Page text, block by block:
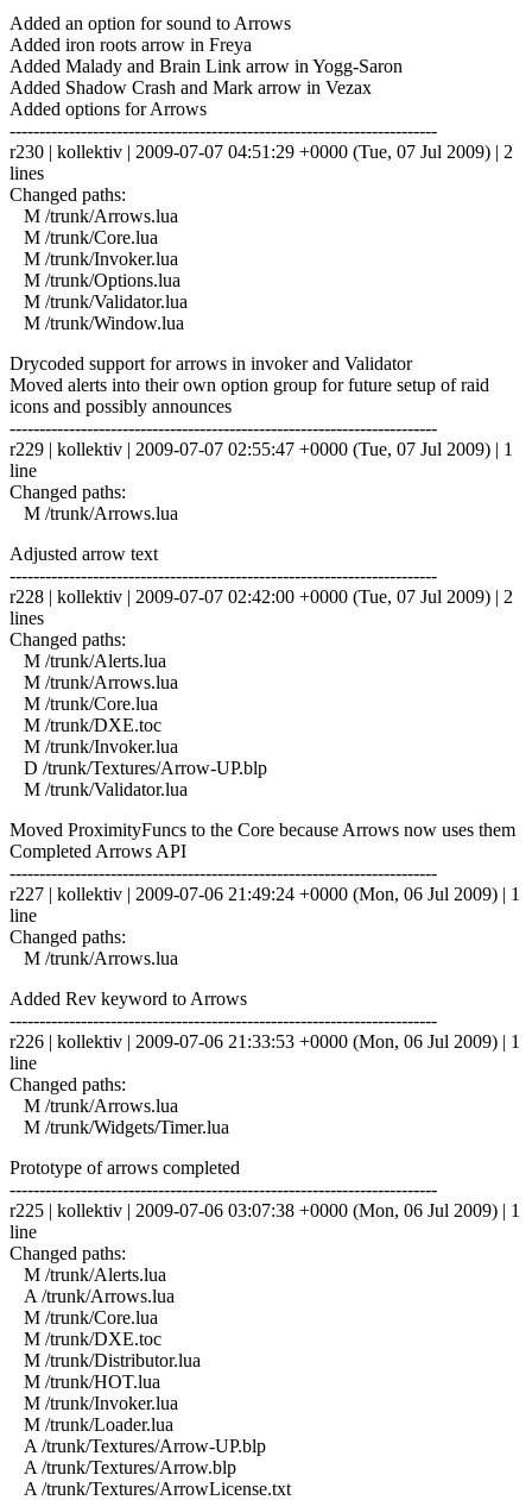
Added an option for sound to Arrows
Added iron roots arrow in Freya
Added Malady and Brain Link arrow in Yogg-Saron
Added Shadow Crash and Mark arrow in Vezax
Added options for Arrows
------------------------------------------------------------------------
r230 | kollektiv | 2009-07-07 04:51:29 +0000 (Tue, 07 Jul 2009) | 2
lines
Changed paths:
M /trunk/Arrows.lua
M /trunk/Core.lua
M /trunk/Invoker.lua
M /trunk/Options.lua
M /trunk/Validator.lua
M /trunk/Window.lua
Drycoded support for arrows in invoker and Validator
Moved alerts into their own option group for future setup of raid
icons and possibly announces
------------------------------------------------------------------------
r229 | kollektiv | 2009-07-07 02:55:47 +0000 (Tue, 07 Jul 2009) | 1
line
Changed paths:
M /trunk/Arrows.lua
Adjusted arrow text
------------------------------------------------------------------------
r228 | kollektiv | 2009-07-07 02:42:00 +0000 (Tue, 07 Jul 2009) | 2
lines
Changed paths:
M /trunk/Alerts.lua
M /trunk/Arrows.lua
M /trunk/Core.lua
M /trunk/DXE.toc
M /trunk/Invoker.lua
D /trunk/Textures/Arrow-UP.blp
M /trunk/Validator.lua
Moved ProximityFuncs to the Core because Arrows now uses them
Completed Arrows API
------------------------------------------------------------------------
r227 | kollektiv | 2009-07-06 21:49:24 +0000 (Mon, 06 Jul 2009) | 1
line
Changed paths:
M /trunk/Arrows.lua
Added Rev keyword to Arrows
------------------------------------------------------------------------
r226 | kollektiv | 2009-07-06 21:33:53 +0000 (Mon, 06 Jul 2009) | 1
line
Changed paths:
M /trunk/Arrows.lua
M /trunk/Widgets/Timer.lua
Prototype of arrows completed
------------------------------------------------------------------------
r225 | kollektiv | 2009-07-06 03:07:38 +0000 (Mon, 06 Jul 2009) | 1
line
Changed paths:
M /trunk/Alerts.lua
A /trunk/Arrows.lua
M /trunk/Core.lua
M /trunk/DXE.toc
M /trunk/Distributor.lua
M /trunk/HOT.lua
M /trunk/Invoker.lua
M /trunk/Loader.lua
A /trunk/Textures/Arrow-UP.blp
A /trunk/Textures/Arrow.blp
A /trunk/Textures/ArrowLicense.txt